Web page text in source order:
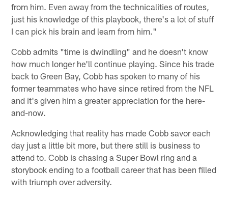
from him. Even away from the technicalities of routes,
just his knowledge of this playbook, there's a lot of stuff
I can pick his brain and learn from him."
Cobb admits "time is dwindling" and he doesn't know
how much longer he'll continue playing. Since his trade
back to Green Bay, Cobb has spoken to many of his
former teammates who have since retired from the NFL
and it's given him a greater appreciation for the here-
and-now.
Acknowledging that reality has made Cobb savor each
day just a little bit more, but there still is business to
attend to. Cobb is chasing a Super Bowl ring and a
storybook ending to a football career that has been filled
with triumph over adversity.